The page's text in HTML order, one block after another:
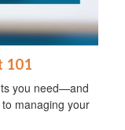
101
you need—and
managing your